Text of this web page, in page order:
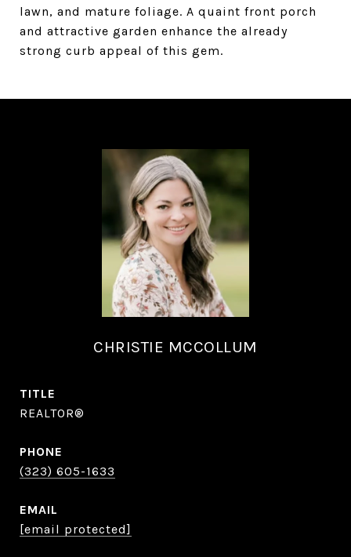
lawn, and mature foliage. A quaint front porch
and attractive garden enhance the already
strong curb appeal of this gem.
CHRISTIE MCCOLLUM
TITLE
REALTOR®
PHONE
(323) 605-1633
EMAIL
[email protected]